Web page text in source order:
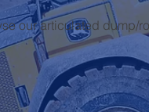
our articulated dump/